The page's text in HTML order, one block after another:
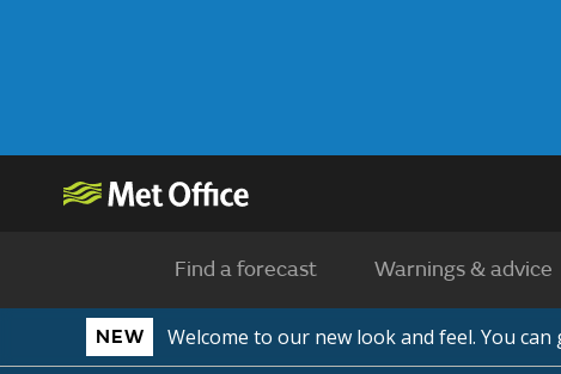
Find a forecast Warnings & advice
NEW Welcome to our new look and feel. You can